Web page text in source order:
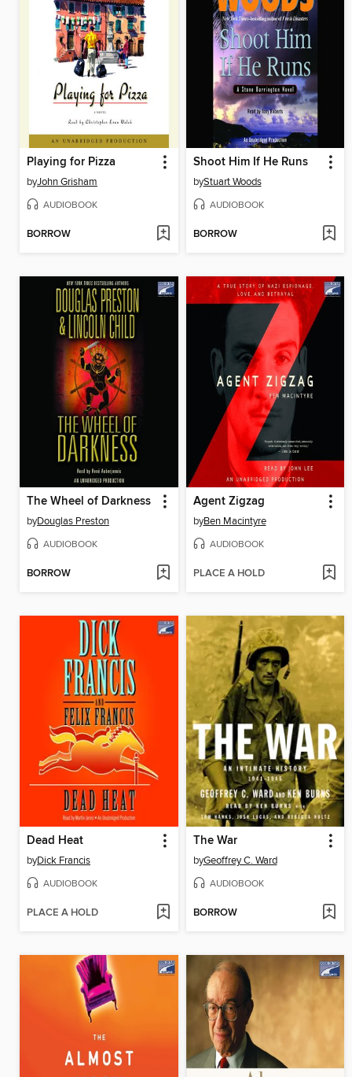
Playing for Pizza
byJohn Grisham
AUDIOBOOK
BORROW
Shoot Him If He Runs
byStuart Woods
AUDIOBOOK
BORROW
The Wheel of Darkness
byDouglas Preston
AUDIOBOOK
BORROW
Agent Zigzag
byBen Macintyre
AUDIOBOOK
PLACE A HOLD
Dead Heat
byDick Francis
AUDIOBOOK
PLACE A HOLD
The War
byGeoffrey C. Ward
AUDIOBOOK
BORROW